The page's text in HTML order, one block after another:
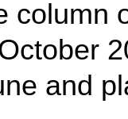
column
and